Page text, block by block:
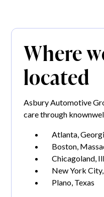
Where
located
Asbury Automotive
care through
Atlanta,
Boston,
Chicagoland,
New York
Plano, Texas